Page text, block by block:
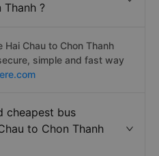
?
Chau to Chon Thanh
simple and fast way
cheapest bus
to Chon Thanh